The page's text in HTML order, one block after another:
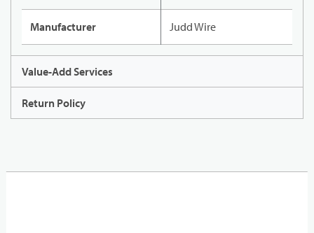
Manufacturer Judd Wire
Value-Add Services
Return Policy